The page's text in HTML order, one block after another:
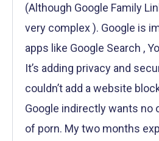
(Although Google Family
very complex ). Google is
apps like Google Search ,
It’s adding privacy and
couldn’t add a website
Google indirectly wants no
of porn. My two months